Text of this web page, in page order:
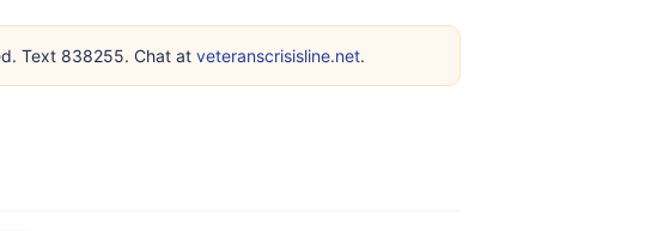
Text 838255. Chat at veteranscrisisline.net.